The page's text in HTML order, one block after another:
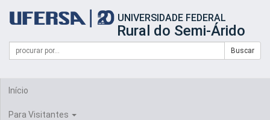
portal
UFERSA
UNIVERSIDADE FEDERAL
Rural do Semi-Árido
Formulário
Busca
Campo
de
Buscar
Início
Para Visitantes